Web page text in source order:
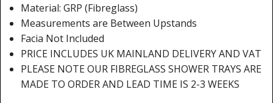
Material: GRP (Fibreglass)
Measurements are Between Upstands
Facia Not Included
PRICE INCLUDES UK MAINLAND DELIVERY AND VAT
PLEASE NOTE OUR FIBREGLASS SHOWER TRAYS ARE
MADE TO ORDER AND LEAD TIME IS 2-3 WEEKS